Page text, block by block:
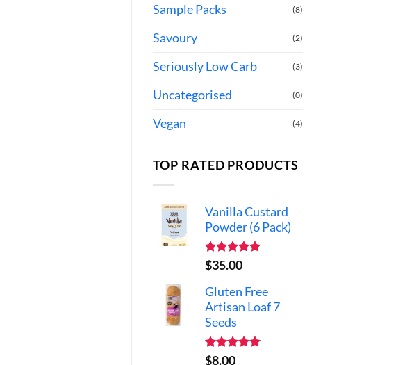
Sample Packs (8)
Savoury (2)
Seriously Low Carb (3)
Uncategorised (0)
Vegan (4)
TOP RATED PRODUCTS
Vanilla Custard
Powder (6 Pack)
Rated5.00
out of 5
$35.00
Gluten Free
Artisan Loaf 7
Seeds
Rated
$8.00